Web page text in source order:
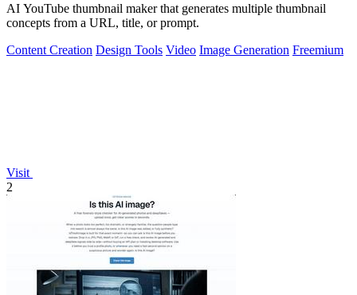
AI YouTube thumbnail maker that generates multiple thumbnail
concepts from a URL, title, or prompt.
Content Creation Design Tools Video Image Generation Freemium
Visit
2